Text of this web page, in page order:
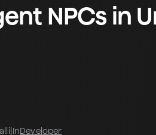
NPCs in
|InDeveloper